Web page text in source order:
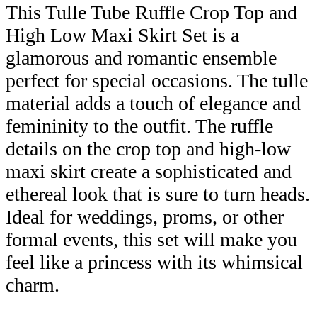
This Tulle Tube Ruffle Crop Top and
High Low Maxi Skirt Set is a
glamorous and romantic ensemble
perfect for special occasions. The tulle
material adds a touch of elegance and
femininity to the outfit. The ruffle
details on the crop top and high-low
maxi skirt create a sophisticated and
ethereal look that is sure to turn heads.
Ideal for weddings, proms, or other
formal events, this set will make you
feel like a princess with its whimsical
charm.